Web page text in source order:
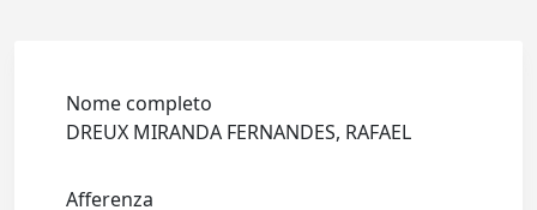
Nome completo
DREUX MIRANDA FERNANDES, RAFAEL
Afferenza